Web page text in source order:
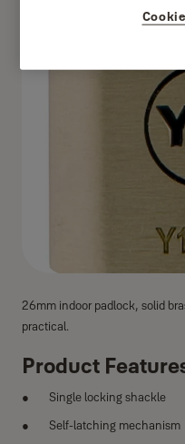
26mm indoor padlock, solid
practical.
Product
Single locking shackle
Self-latching mechanism